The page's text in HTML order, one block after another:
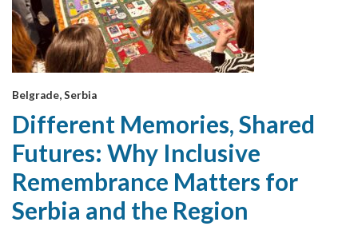
Belgrade, Serbia
Different Memories, Shared
Futures: Why Inclusive
Remembrance Matters for
Serbia and the Region